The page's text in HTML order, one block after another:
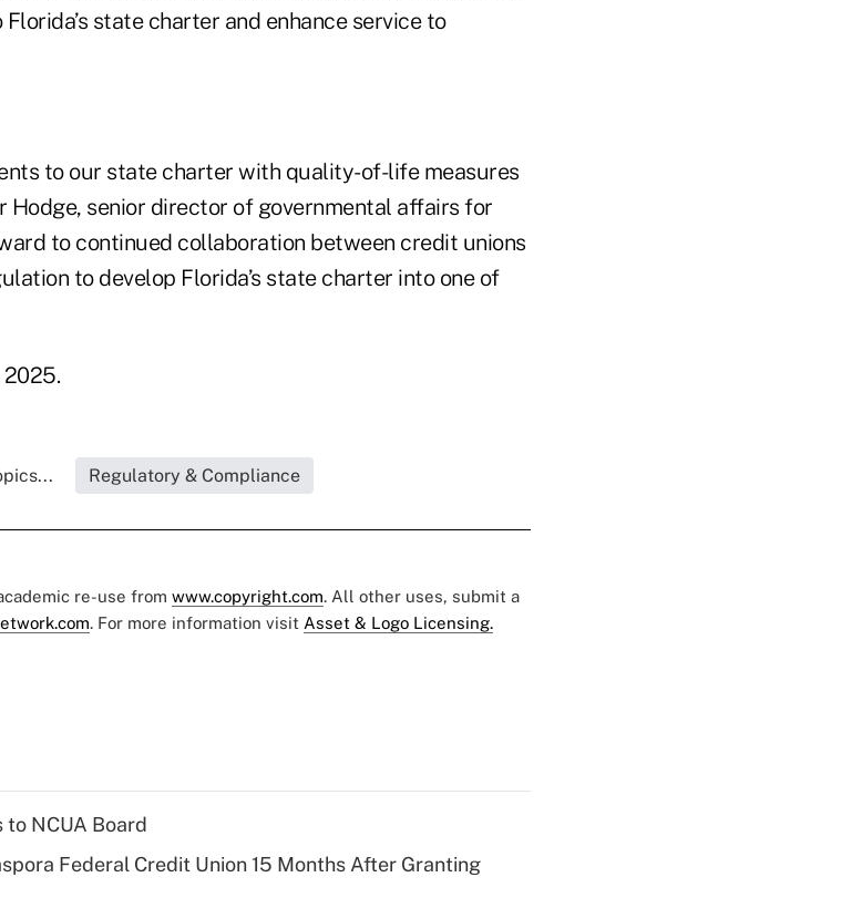
state charter and enhance service to
to our state charter with quality-of-life measures
Hodge, senior director of governmental affairs for
to continued collaboration between credit unions
to develop Florida’s state charter into one of
2025.
Regulatory & Compliance
re-use from www.copyright.com. All other uses, submit a
. For more information visit Asset & Logo Licensing.
to NCUA Board
Federal Credit Union 15 Months After Granting